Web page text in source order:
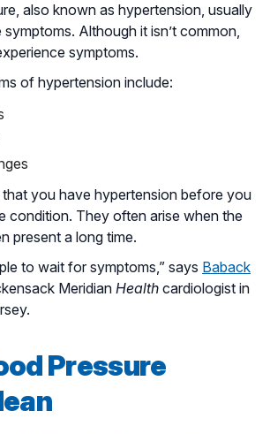
also known as hypertension, usually
Although it isn’t common,
symptoms.
of hypertension include:
that you have hypertension before you
condition. They often arise when the
present a long time.
to wait for symptoms,” says Baback
MeridianHealth cardiologist in
Pressure